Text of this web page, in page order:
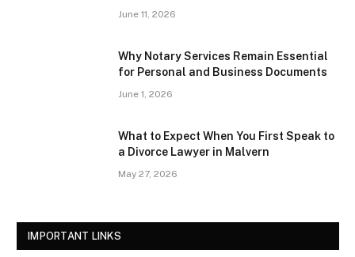
June 11, 2026
Why Notary Services Remain Essential
for Personal and Business Documents
June 1, 2026
What to Expect When You First Speak to
a Divorce Lawyer in Malvern
May 27, 2026
IMPORTANT LINKS